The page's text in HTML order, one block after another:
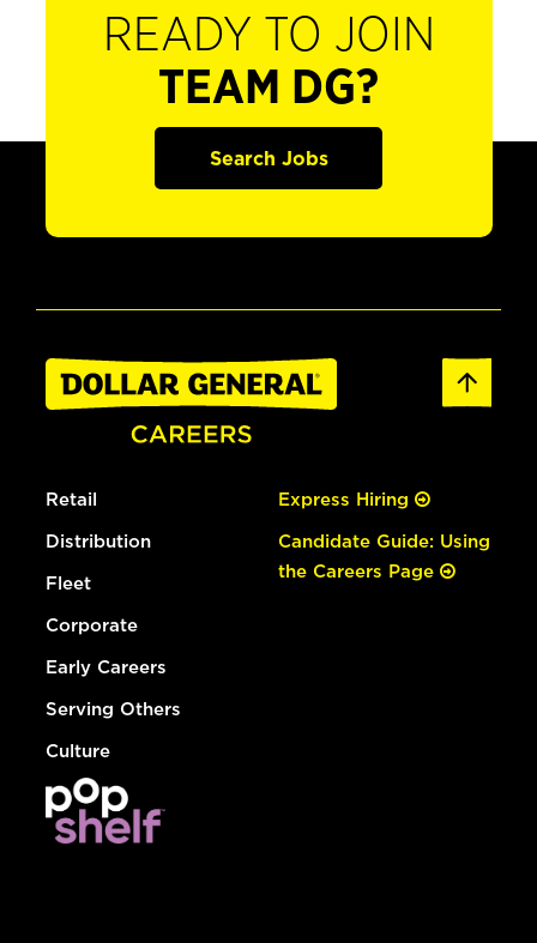
READY TO JOIN
TEAM DG?
Search Jobs
Retail
Distribution
Fleet
Corporate
Early Careers
Serving Others
Culture
Express Hiring
Candidate Guide: Using
the Careers Page